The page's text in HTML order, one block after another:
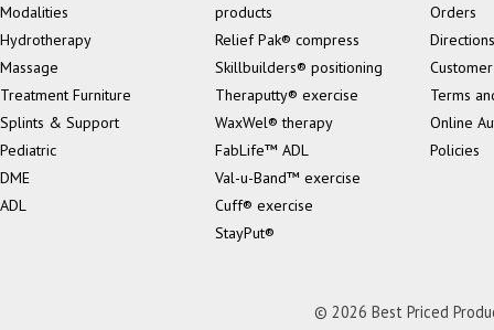
Modalities
Hydrotherapy
Massage
Treatment Furniture
Splints & Support
Pediatric
DME
ADL
products
Relief Pak® compress
Skillbuilders® positioning
Theraputty® exercise
WaxWel® therapy
FabLife™ ADL
Val-u-Band™ exercise
Cuff® exercise
StayPut®
Orders
Directions
Terms
Online
Policies
© 2026 Best Priced